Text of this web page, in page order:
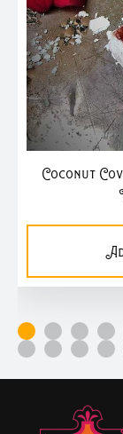
Coconut